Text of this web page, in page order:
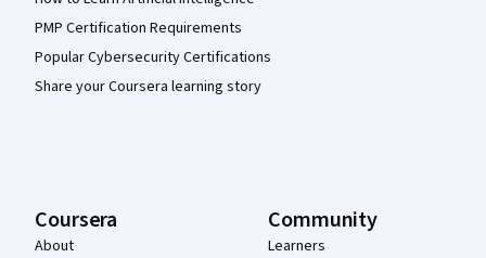
PMP Certification Requirements
Popular Cybersecurity Certifications
Share your Coursera learning story
Coursera
About
Community
Learners